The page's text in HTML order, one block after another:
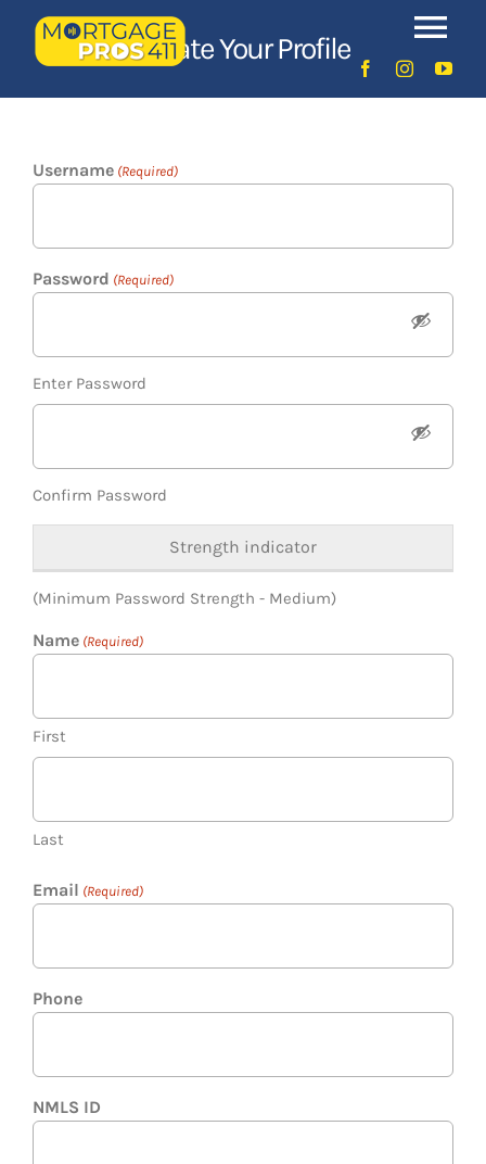
content
Home
Latest Episodes
Your Hosts
Contact Us
Create Your Profile
Username (Required)
Password (Required)
Enter Password
Confirm Password
Strength indicator
(Minimum Password Strength - Medium)
Name (Required)
First
Last
Email (Required)
Phone
NMLS ID